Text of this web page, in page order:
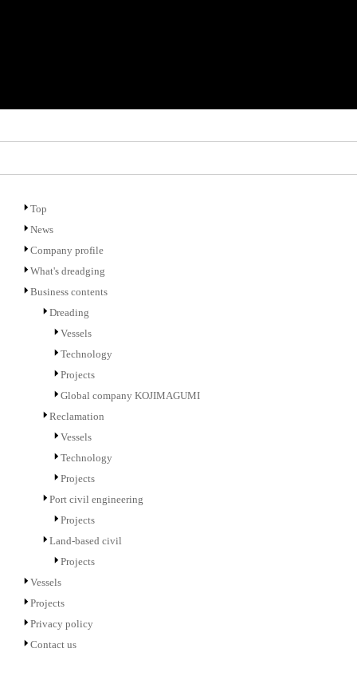
Top
News
Company profile
What's dreadging
Business contents
Dreading
Vessels
Technology
Projects
Global company KOJIMAGUMI
Reclamation
Vessels
Technology
Projects
Port civil engineering
Projects
Land-based civil
Projects
Vessels
Projects
Privacy policy
Contact us